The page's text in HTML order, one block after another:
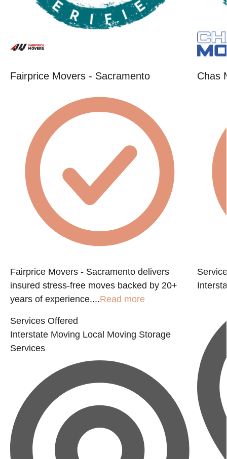
Fairprice Movers - Sacramento
Fairprice Movers - Sacramento delivers
insured stress-free moves backed by 20+
years of experience....Read more
Services Offered
Interstate Moving Local Moving Storage
Services
Chas